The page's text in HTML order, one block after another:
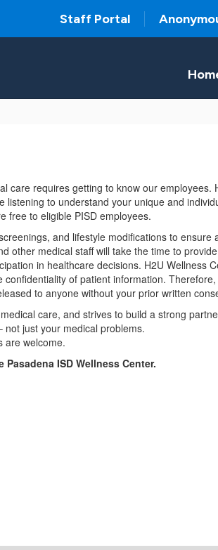
Staff Portal
care requires getting to know our employees.
listening to understand your unique and
free to eligible PISD employees.
and lifestyle modifications to ensure
other medical staff will take the time to
in healthcare decisions. H2U Wellness
of patient information.
to anyone without your prior written
care, and strives to build a strong
not just your medical problems.
are welcome.
ISD Wellness Center.